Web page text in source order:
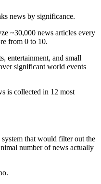
news by significance.
~30,000 news articles every
from 0 to 10.
entertainment, and small
significant world events
is collected in 12 most
that would filter out the
number of news actually